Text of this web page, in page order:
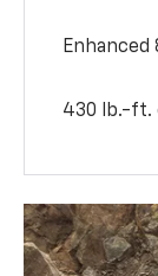
Enhanced
430 lb.-ft.